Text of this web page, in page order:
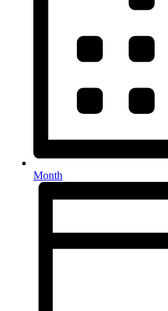
Month